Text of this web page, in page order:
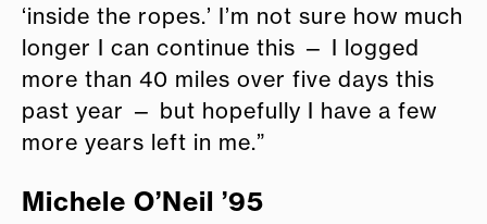
‘inside the ropes.’ I’m not sure how much
longer I can continue this — I logged
more than 40 miles over five days this
past year — but hopefully I have a few
more years left in me.”
Michele O’Neil ’95